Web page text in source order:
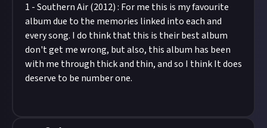
1 - Southern Air (2012) : For me this is my favourite
album due to the memories linked into each and
every song. I do think that this is their best album
don't get me wrong, but also, this album has been
with me through thick and thin, and so I think It does
deserve to be number one.